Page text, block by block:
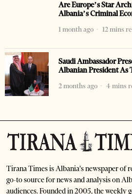
Are Europe’s Star
Albania’s Criminal
1 month ago
12 mins
Saudi Ambassador
Albanian President As
2 months ago
4 mins
Tirana Times is Albania's newspaper of
go-to source for news and analysis on
audiences. Founded in 2005, the weekly